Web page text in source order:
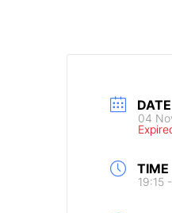
DATE
04
TIME
19:15